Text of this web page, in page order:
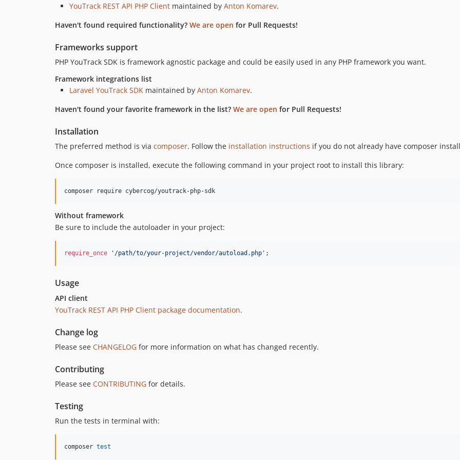
YouTrack REST API PHP Client maintained by Anton Komarev.
Haven't found required functionality? We are open for Pull Requests!
Frameworks support
PHP YouTrack SDK is framework agnostic package and could be easily used in any PHP framework you want.
Framework integrations list
Laravel YouTrack SDK maintained by Anton Komarev.
Haven't found your favorite framework in the list? We are open for Pull Requests!
Installation
The preferred method is via composer. Follow the installation instructions if you do not already have composer
Once composer is installed, execute the following command in your project root to install this library:
composer require cybercog/youtrack-php-sdk
Without framework
Be sure to include the autoloader in your project:
require_once ' /path/to/your-project/vendor/autoload.php ' ;
Usage
API client
YouTrack REST API PHP Client package documentation.
Change log
Please see CHANGELOG for more information on what has changed recently.
Contributing
Please see CONTRIBUTING for details.
Testing
Run the tests in terminal with:
composer test